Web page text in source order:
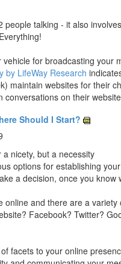
talking - it also
for broadcasting your
by LifeWay Research
maintain websites for their
on their
Should I Start?
nicety, but a necessity
options for establishing
a decision, once you know
and there are a
Facebook? Twitter?
facets to your online